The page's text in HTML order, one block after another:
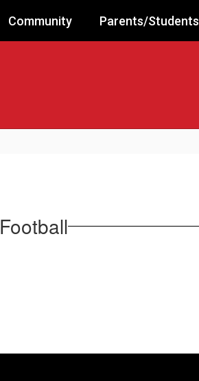
Community Parents/Students
Football